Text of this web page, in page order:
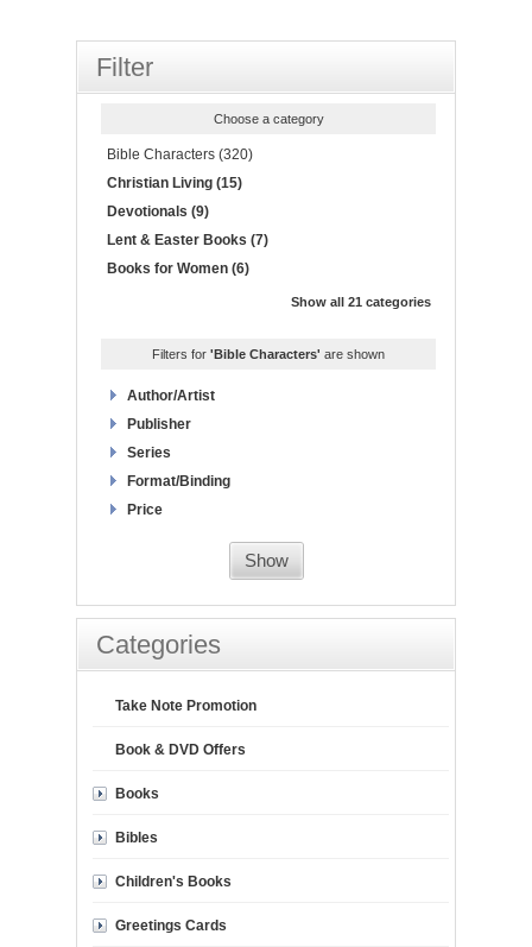
Filter
Choose a category
Bible Characters (320)
Christian Living (15)
Devotionals (9)
Lent & Easter Books (7)
Books for Women (6)
Show all 21 categories
Filters for 'Bible Characters' are shown
Author/Artist
Publisher
Series
Format/Binding
Price
Show
Categories
Take Note Promotion
Book & DVD Offers
Books
Bibles
Children's Books
Greetings Cards